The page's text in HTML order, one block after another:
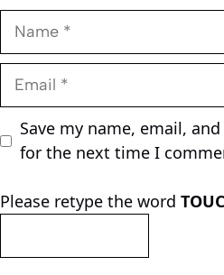
Name
Email
Save my name, email,
for the next time I
Please retype the word